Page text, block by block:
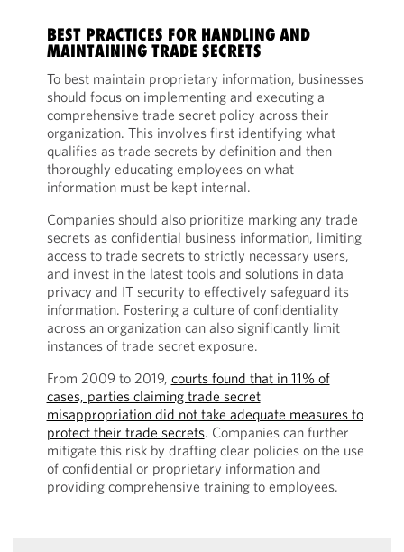
BEST PRACTICES FOR HANDLING AND
MAINTAINING TRADE SECRETS
To best maintain proprietary information, businesses
should focus on implementing and executing a
comprehensive trade secret policy across their
organization. This involves first identifying what
qualifies as trade secrets by definition and then
thoroughly educating employees on what
information must be kept internal.
Companies should also prioritize marking any trade
secrets as confidential business information, limiting
access to trade secrets to strictly necessary users,
and invest in the latest tools and solutions in data
privacy and IT security to effectively safeguard its
information. Fostering a culture of confidentiality
across an organization can also significantly limit
instances of trade secret exposure.
From 2009 to 2019, courts found that in 11% of
cases, parties claiming trade secret
misappropriation did not take adequate measures to
protect their trade secrets. Companies can further
mitigate this risk by drafting clear policies on the use
of confidential or proprietary information and
providing comprehensive training to employees.